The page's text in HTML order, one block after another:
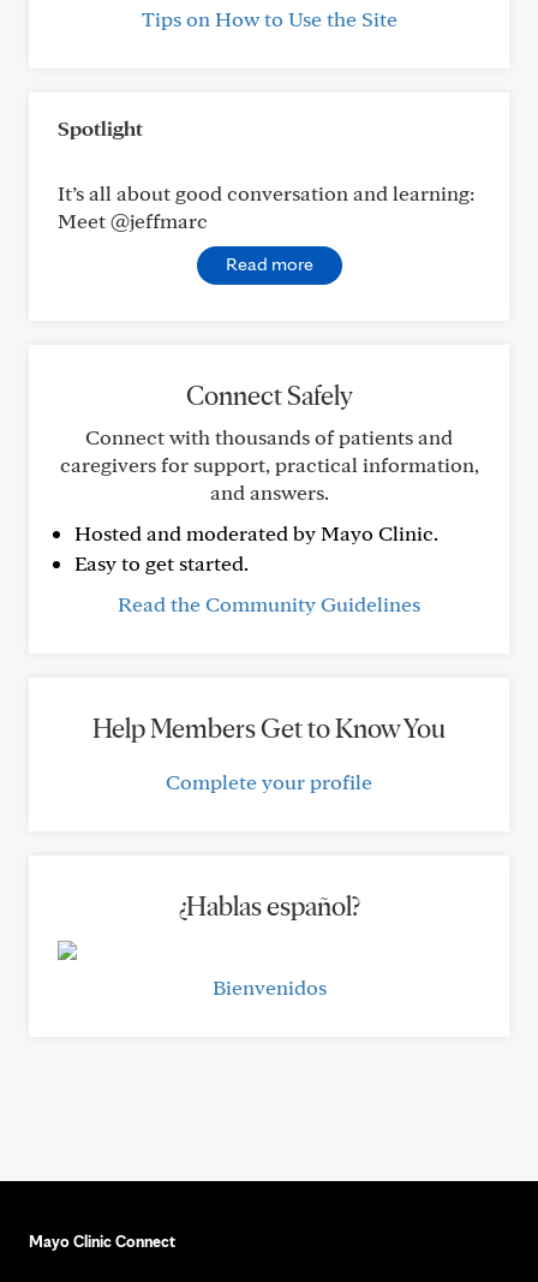
Tips on How to Use the Site
Spotlight
It’s all about good conversation and learning:
Meet @jeffmarc
Read more
Connect Safely
Connect with thousands of patients and
caregivers for support, practical information,
and answers.
Hosted and moderated by Mayo Clinic.
Easy to get started.
Read the Community Guidelines
Help Members Get to Know You
Complete your profile
¿Hablas español?
Bienvenidos
Mayo Clinic Connect